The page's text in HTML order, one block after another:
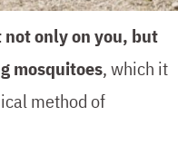
only on you, but
mosquitoes, which it
method of